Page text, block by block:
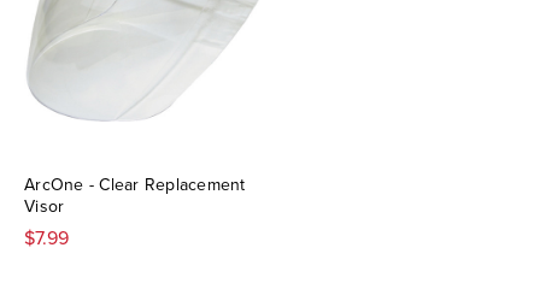
ArcOne - Clear Replacement
Visor
$7.99